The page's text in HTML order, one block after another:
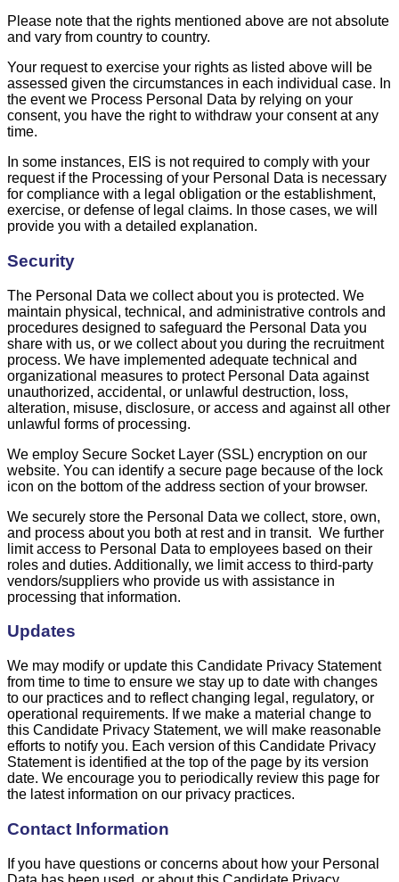
Please note that the rights mentioned above are not absolute
and vary from country to country.
Your request to exercise your rights as listed above will be
assessed given the circumstances in each individual case. In
the event we Process Personal Data by relying on your
consent, you have the right to withdraw your consent at any
time.
In some instances, EIS is not required to comply with your
request if the Processing of your Personal Data is necessary
for compliance with a legal obligation or the establishment,
exercise, or defense of legal claims. In those cases, we will
provide you with a detailed explanation.
Security
The Personal Data we collect about you is protected. We
maintain physical, technical, and administrative controls and
procedures designed to safeguard the Personal Data you
share with us, or we collect about you during the recruitment
process. We have implemented adequate technical and
organizational measures to protect Personal Data against
unauthorized, accidental, or unlawful destruction, loss,
alteration, misuse, disclosure, or access and against all other
unlawful forms of processing.
We employ Secure Socket Layer (SSL) encryption on our
website. You can identify a secure page because of the lock
icon on the bottom of the address section of your browser.
We securely store the Personal Data we collect, store, own,
and process about you both at rest and in transit. We further
limit access to Personal Data to employees based on their
roles and duties. Additionally, we limit access to third-party
vendors/suppliers who provide us with assistance in
processing that information.
Updates
We may modify or update this Candidate Privacy Statement
from time to time to ensure we stay up to date with changes
to our practices and to reflect changing legal, regulatory, or
operational requirements. If we make a material change to
this Candidate Privacy Statement, we will make reasonable
efforts to notify you. Each version of this Candidate Privacy
Statement is identified at the top of the page by its version
date. We encourage you to periodically review this page for
the latest information on our privacy practices.
Contact Information
If you have questions or concerns about how your Personal